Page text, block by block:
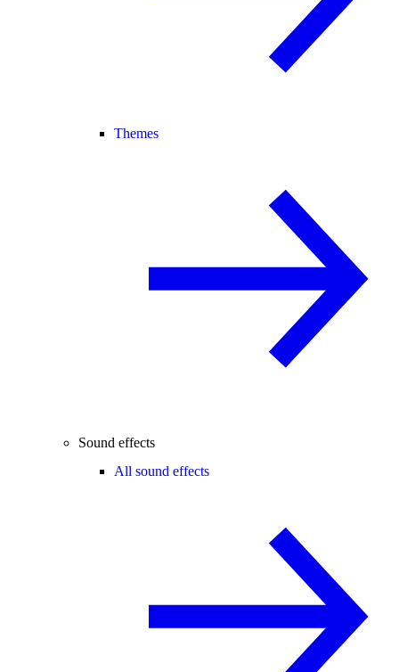
Themes
Sound effects
All sound effects